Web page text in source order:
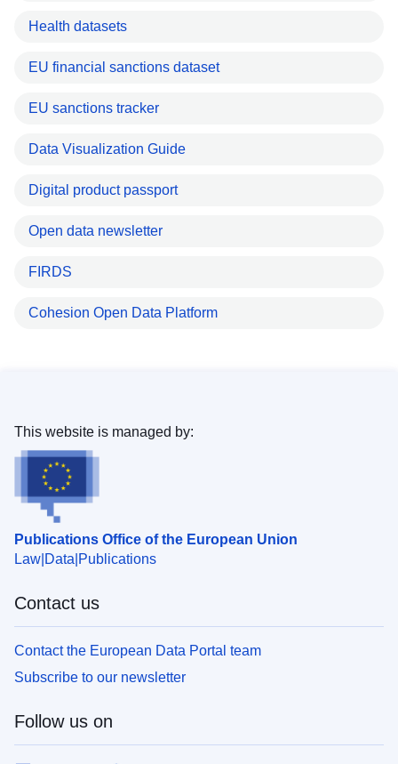
Health datasets
EU financial sanctions dataset
EU sanctions tracker
Data Visualization Guide
Digital product passport
Open data newsletter
FIRDS
Cohesion Open Data Platform
Publications Office of the European Union
Law Data Publications
This website is managed by:
Contact us
Contact the European Data Portal team
Subscribe to our newsletter
Follow us on